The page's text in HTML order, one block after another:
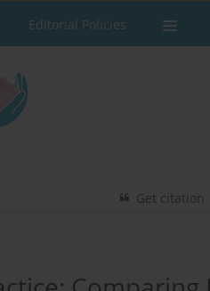
Editorial Policies
Get citation